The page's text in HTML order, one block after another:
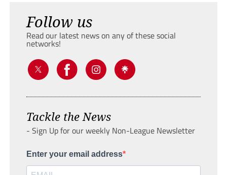
Follow us
Read our latest news on any of these social
networks!
Tackle the News
- Sign Up for our weekly Non-League Newsletter
Enter your email address